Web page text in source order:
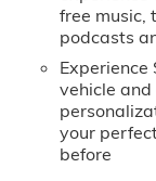
free music,
podcasts
Experience
vehicle
your
before